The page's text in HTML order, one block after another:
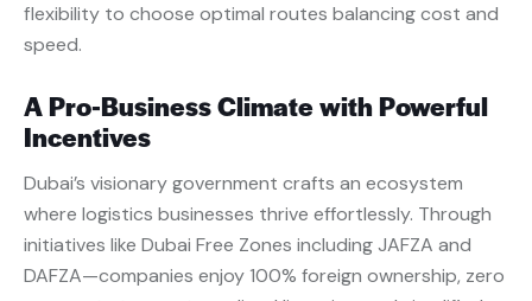
flexibility to choose optimal routes balancing cost and
speed.
A Pro-Business Climate with Powerful
Incentives
Dubai’s visionary government crafts an ecosystem
where logistics businesses thrive effortlessly. Through
initiatives like Dubai Free Zones including JAFZA and
DAFZA—companies enjoy 100% foreign ownership, zero